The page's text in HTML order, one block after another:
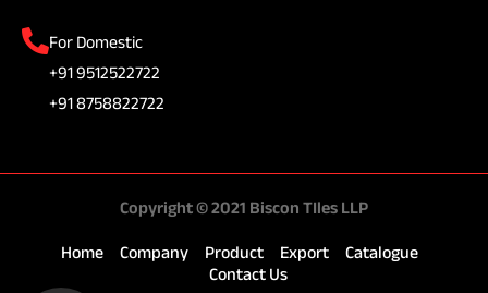
For Domestic
+91 9512522722
+91 8758822722
Copyright © 2021 Biscon TIles LLP
Home Company Product Export
Catalogue
Contact Us